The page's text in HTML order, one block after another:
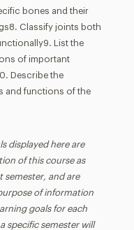
bones and their
Classify joints both
List the
of important
Describe the
and functions of the
displayed here are
of this course as
semester, and are
of information
goals for each
specific semester will